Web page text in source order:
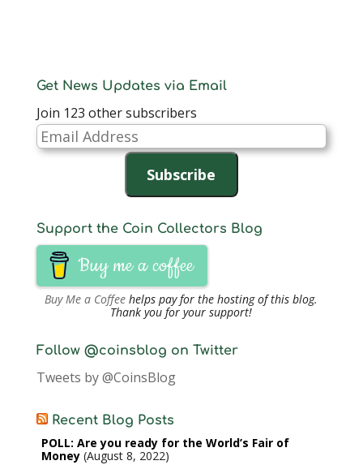
Get News Updates via Email
Join 123 other subscribers
Email
Address
Subscribe
Support the Coin Collectors Blog
Buy me a coffee
Buy Me a Coffee helps pay for the hosting of this blog.
Thank you for your support!
Follow @coinsblog on Twitter
Tweets by @CoinsBlog
Recent Blog Posts
POLL: Are you ready for the World’s Fair of
Money August 8, 2022